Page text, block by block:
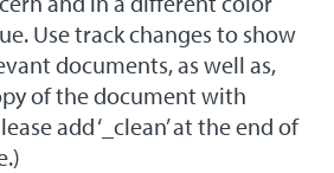
Use track changes to show
documents, as well as,
of the document with
add ‘_clean’ at the end of